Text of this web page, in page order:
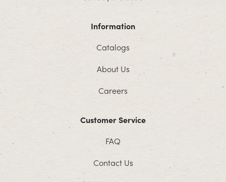
Information
Catalogs
About Us
Careers
Customer Service
FAQ
Contact Us